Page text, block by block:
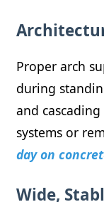
Proper arch
during
and
systems or
day on
Wide,